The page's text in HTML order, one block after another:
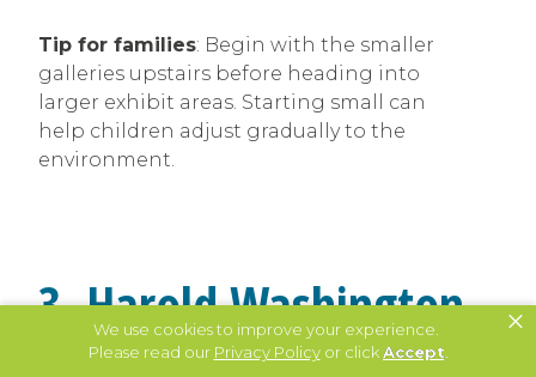
We use cookies to improve your experience.
Please read our Privacy Policyor clickAccept
×
Tip for families: Begin with the smaller
galleries upstairs before heading into
larger exhibit areas. Starting small can
help children adjust gradually to the
environment.
3. Harold Washington
Library Center Offers